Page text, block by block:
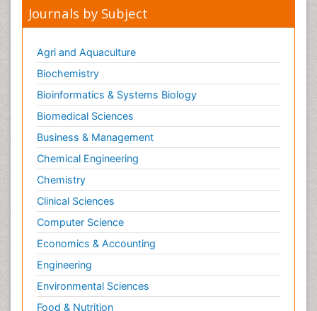
Neurodevelopmental Disorders
Neurogenetic Disorders
Neurological Complications of AIDS
Neuromuscular Disease
Neuropsychology
Neuroradiology
Neuroradiology Advances
Neuroscience
Newborn Jaundice
Newborns Screening
Nociceptive Pain
Nursing Public Health
Nutrition, Growth and Development
Old Age Care
Opioid
Journals by Subject
Agri and Aquaculture
Biochemistry
Bioinformatics & Systems Biology
Biomedical Sciences
Business & Management
Chemical Engineering
Chemistry
Clinical Sciences
Computer Science
Economics & Accounting
Engineering
Environmental Sciences
Food & Nutrition